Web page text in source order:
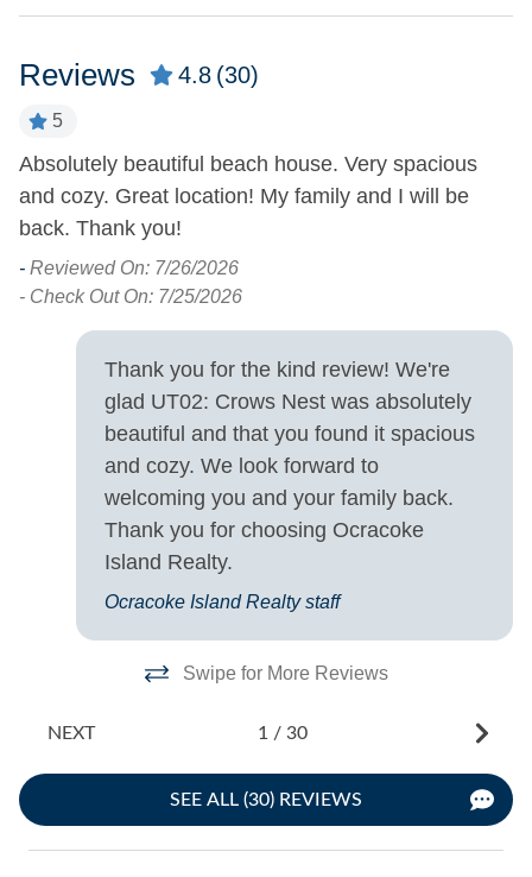
Military Discount
Allowed
Property Type
House
Turn Day
Saturday
Reviews 4.8 (30)
5
Absolutely beautiful beach house. Very spacious
and cozy. Great location! My family and I will be
back. Thank you!
- Reviewed On: 7/26/2026
- Check Out On: 7/25/2026
Thank you for the kind review! We're
glad UT02: Crows Nest was absolutely
beautiful and that you found it spacious
and cozy. We look forward to
welcoming you and your family back.
Thank you for choosing Ocracoke
Island Realty.
Ocracoke Island Realty staff
Swipe for More Reviews
NEXT 1 / 30
SEE ALL (30) REVIEWS